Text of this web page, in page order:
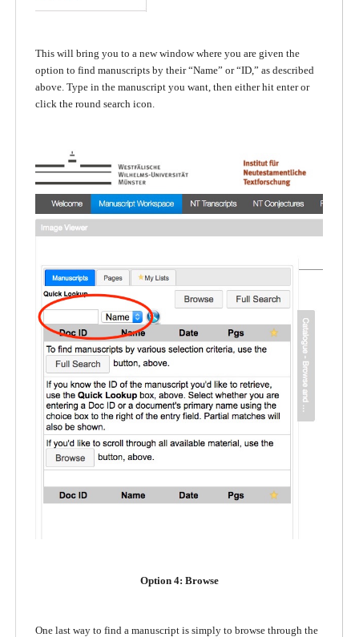
This will bring you to a new window where you are given the
option to find manuscripts by their “Name” or “ID,” as described
above. Type in the manuscript you want, then either hit enter or
click the round search icon.
Option 4: Browse
One last way to find a manuscript is simply to browse through the